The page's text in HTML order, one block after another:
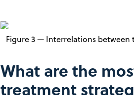
Figure 3 — Interrelations between
What are the
treatment